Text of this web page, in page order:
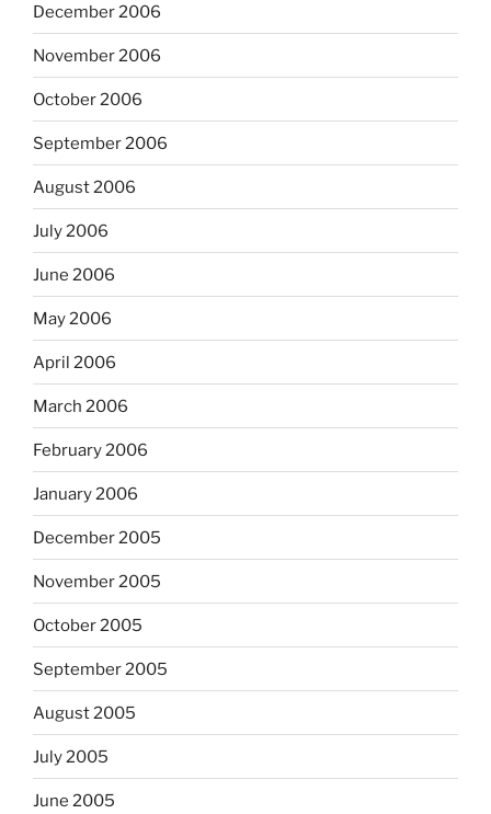
December 2006
November 2006
October 2006
September 2006
August 2006
July 2006
June 2006
May 2006
April 2006
March 2006
February 2006
January 2006
December 2005
November 2005
October 2005
September 2005
August 2005
July 2005
June 2005